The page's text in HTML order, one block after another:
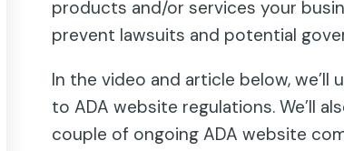
products and/or services your
prevent lawsuits and potential
In the video and article below,
to ADA website regulations. We’ll
couple of ongoing ADA website